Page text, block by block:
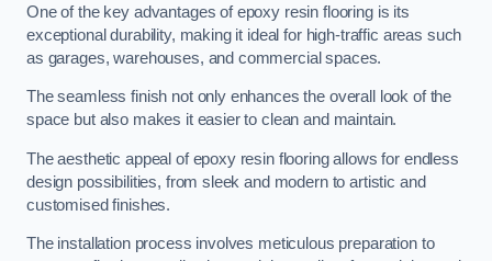
One of the key advantages of epoxy resin flooring is its
exceptional durability, making it ideal for high-traffic areas such
as garages, warehouses, and commercial spaces.
The seamless finish not only enhances the overall look of the
space but also makes it easier to clean and maintain.
The aesthetic appeal of epoxy resin flooring allows for endless
design possibilities, from sleek and modern to artistic and
customised finishes.
The installation process involves meticulous preparation to